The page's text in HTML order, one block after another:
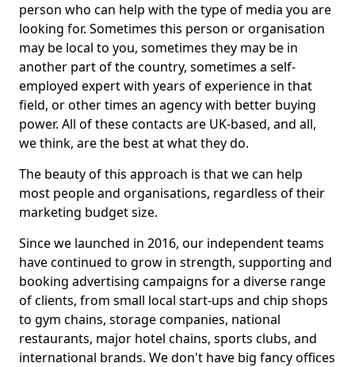
person who can help with the type of media you are
looking for. Sometimes this person or organisation
may be local to you, sometimes they may be in
another part of the country, sometimes a self-
employed expert with years of experience in that
field, or other times an agency with better buying
power. All of these contacts are UK-based, and all,
we think, are the best at what they do.
The beauty of this approach is that we can help
most people and organisations, regardless of their
marketing budget size.
Since we launched in 2016, our independent teams
have continued to grow in strength, supporting and
booking advertising campaigns for a diverse range
of clients, from small local start-ups and chip shops
to gym chains, storage companies, national
restaurants, major hotel chains, sports clubs, and
international brands. We don't have big fancy offices